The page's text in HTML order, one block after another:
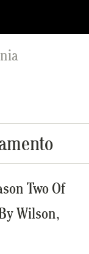
Two Of
Wilson,